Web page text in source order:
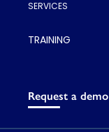
SERVICES
TRAINING
Request a demo